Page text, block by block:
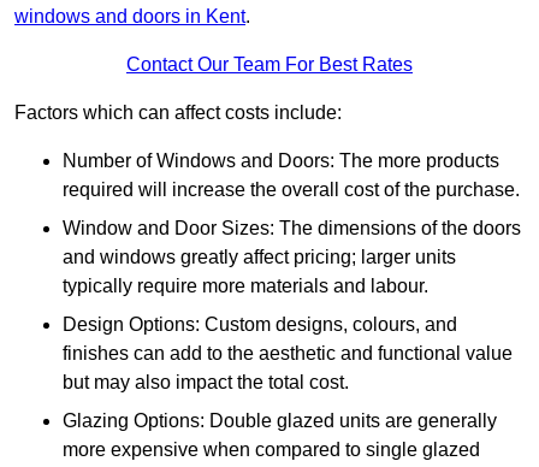
windows and doors in Kent.
Contact Our Team For Best Rates
Factors which can affect costs include:
Number of Windows and Doors: The more products
required will increase the overall cost of the purchase.
Window and Door Sizes: The dimensions of the doors
and windows greatly affect pricing; larger units
typically require more materials and labour.
Design Options: Custom designs, colours, and
finishes can add to the aesthetic and functional value
but may also impact the total cost.
Glazing Options: Double glazed units are generally
more expensive when compared to single glazed